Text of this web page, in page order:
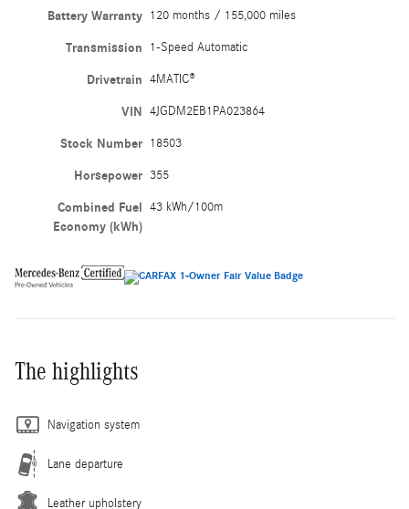
Battery Warranty 120 months / 155,000 miles
Transmission 1-Speed Automatic
Drivetrain 4MATIC®
VIN 4JGDM2EB1PA023864
Stock Number 18503
Horsepower 355
Combined Fuel
Economy (kWh)
43 kWh/100m
The highlights
Navigation system
Lane departure
Leather upholstery